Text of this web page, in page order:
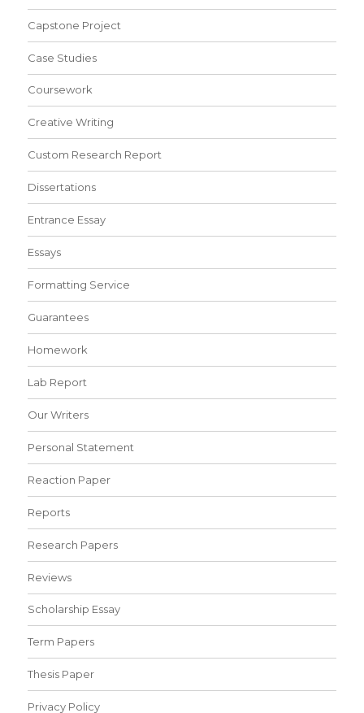
Capstone Project
Case Studies
Coursework
Creative Writing
Custom Research Report
Dissertations
Entrance Essay
Essays
Formatting Service
Guarantees
Homework
Lab Report
Our Writers
Personal Statement
Reaction Paper
Reports
Research Papers
Reviews
Scholarship Essay
Term Papers
Thesis Paper
Privacy Policy